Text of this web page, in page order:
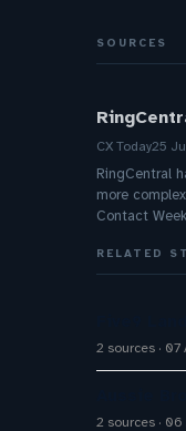
SOURCES
CX Today25
RingCentral
more
Contact
RELATED
2 sources 07
2 sources 06